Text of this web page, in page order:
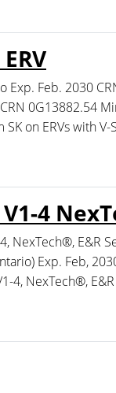
Exp. Feb. 2030
0G13882.54
on ERVs with
V1-4
NexTech®, E&R
Exp. Feb,
4, NexTech®,